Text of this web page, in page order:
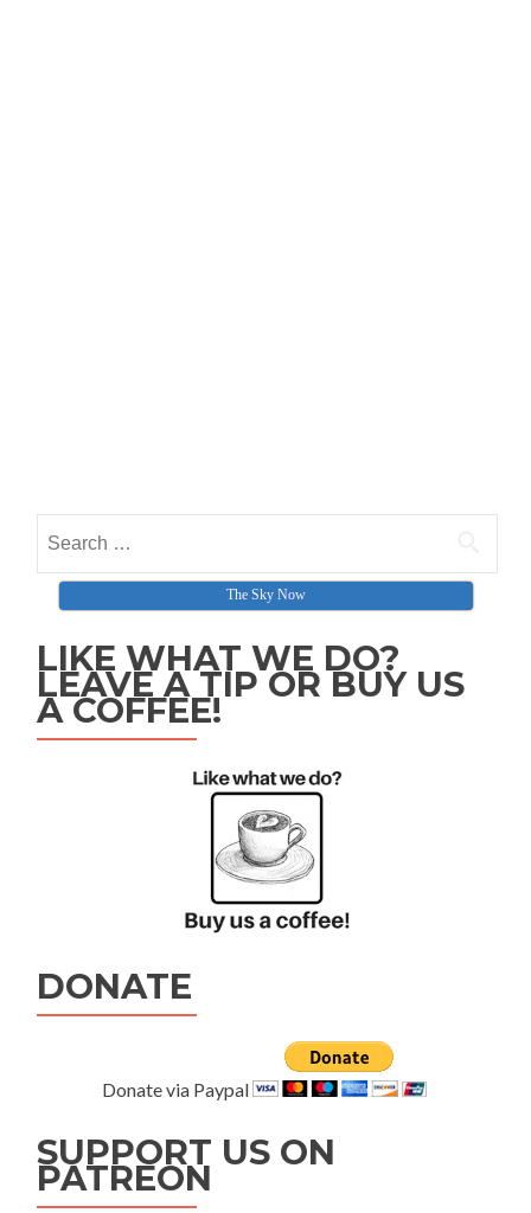
Search for:
The Sky Now
LIKE WHAT WE DO?
LEAVE A TIP OR BUY US
A COFFEE!
DONATE
Donate via Paypal
SUPPORT US ON
PATREON